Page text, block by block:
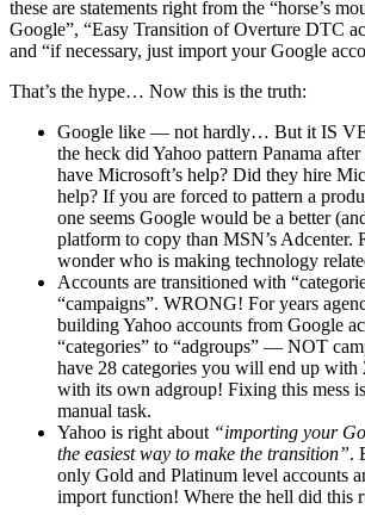
these are statements right from the “horse’s
Google”, “Easy Transition of Overture DTC
and “if necessary, just import your Google
That’s the hype… Now this is the truth:
Google like — not hardly… But it IS
the heck did Yahoo pattern Panama
have Microsoft’s help? Did they hire
help? If you are forced to pattern a
one seems Google would be a better
platform to copy than MSN’s Adcenter.
wonder who is making technology
Accounts are transitioned with
“campaigns”. WRONG! For years
building Yahoo accounts from Google
“categories” to “adgroups” — NOT
have 28 categories you will end up
with its own adgroup! Fixing this mess
manual task.
Yahoo is right about “importing your
the easiest way to make the transition”.
only Gold and Platinum level accounts
import function! Where the hell did this